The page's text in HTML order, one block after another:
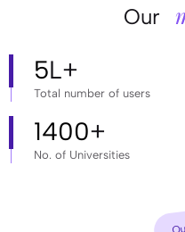
Our
5L+
Total number of users
1400+
No. of Universities